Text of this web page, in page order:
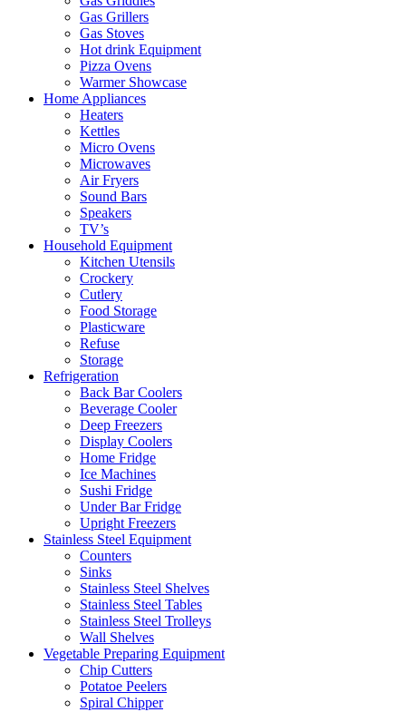
Gas Grillers
Gas Stoves
Hot drink Equipment
Pizza Ovens
Warmer Showcase
Home Appliances
Heaters
Kettles
Micro Ovens
Microwaves
Air Fryers
Sound Bars
Speakers
TV’s
Household Equipment
Kitchen Utensils
Crockery
Cutlery
Food Storage
Plasticware
Refuse
Storage
Refrigeration
Back Bar Coolers
Beverage Cooler
Deep Freezers
Display Coolers
Home Fridge
Ice Machines
Sushi Fridge
Under Bar Fridge
Upright Freezers
Stainless Steel Equipment
Counters
Sinks
Stainless Steel Shelves
Stainless Steel Tables
Stainless Steel Trolleys
Wall Shelves
Vegetable Preparing Equipment
Chip Cutters
Potatoe Peelers
Spiral Chipper